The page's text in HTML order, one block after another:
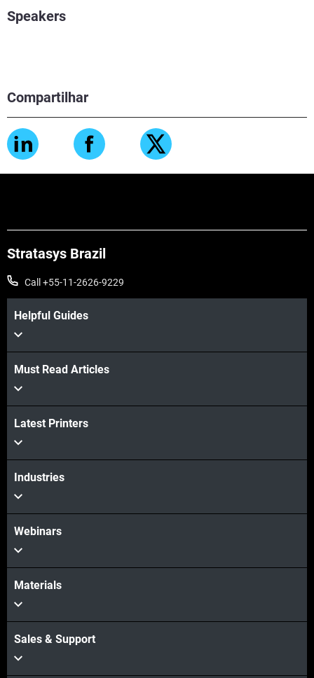
Compartilhar
Speakers
Stratasys Brazil
Call +55-11-2626-9229
Helpful Guides
Must Read Articles
Latest Printers
Industries
Webinars
Materials
Sales & Support